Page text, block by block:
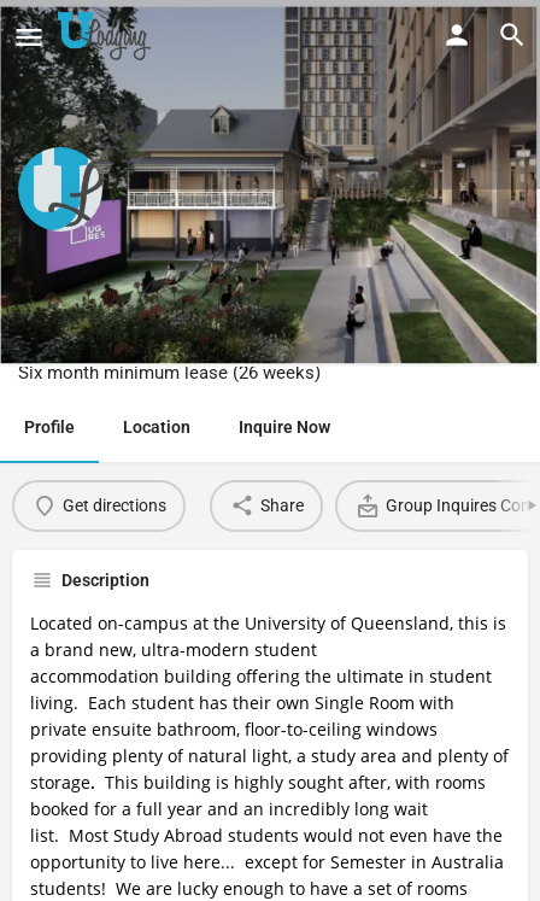
Semester in Australia Student
Accommodation, Brisbane
Australia
Six month minimum lease (26 weeks)
Profile Location Inquire Now
Get directions Share Group Inquires
Description
Located on-campus at the University of Queensland, this is
a brand new, ultra-modern student
accommodation building offering the ultimate in student
living. Each student has their own Single Room with
private ensuite bathroom, floor-to-ceiling windows
providing plenty of natural light, a study area and plenty of
storage. This building is highly sought after, with rooms
booked for a full year and an incredibly long wait
list. Most Study Abroad students would not even have the
opportunity to live here... except for Semester in Australia
students! We are lucky enough to have a set of rooms